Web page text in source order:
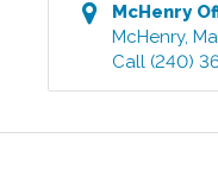
McHenry
McHenry,
Call (240)